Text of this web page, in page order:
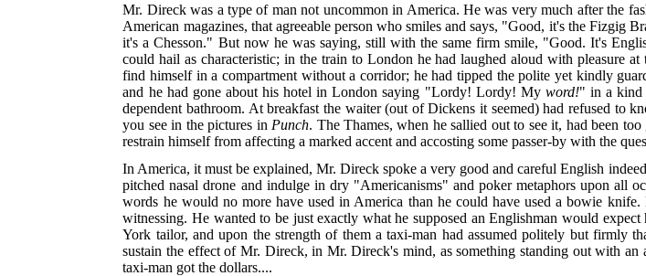
Mr. Direck was a type of man not uncommon in America. He was very much after the
American magazines, that agreeable person who smiles and says, "Good, it's the
it's a Chesson." But now he was saying, still with the same firm smile, "Good. It's
could hail as characteristic; in the train to London he had laughed aloud with pleasure
find himself in a compartment without a corridor; he had tipped the polite yet kindly
and he had gone about his hotel in London saying "Lordy! Lordy! My word!" in a kind
dependent bathroom. At breakfast the waiter (out of Dickens it seemed) had refused to
you see in the pictures in Punch. The Thames, when he sallied out to see it, had been
restrain himself from affecting a marked accent and accosting some passer-by with the
In America, it must be explained, Mr. Direck spoke a very good and careful English
pitched nasal drone and indulge in dry "Americanisms" and poker metaphors upon all
words he would no more have used in America than he could have used a bowie
witnessing. He wanted to be just exactly what he supposed an Englishman would
York tailor, and upon the strength of them a taxi-man had assumed politely but firmly
sustain the effect of Mr. Direck, in Mr. Direck's mind, as something standing out with an
taxi-man got the dollars....